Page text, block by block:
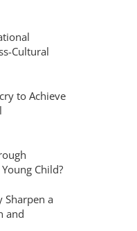
Cultural
to Achieve
Child?
Sharpen a
and